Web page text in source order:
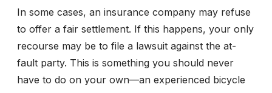
In some cases, an insurance company may refuse
to offer a fair settlement. If this happens, your only
recourse may be to file a lawsuit against the at-
fault party. This is something you should never
have to do on your own—an experienced bicycle